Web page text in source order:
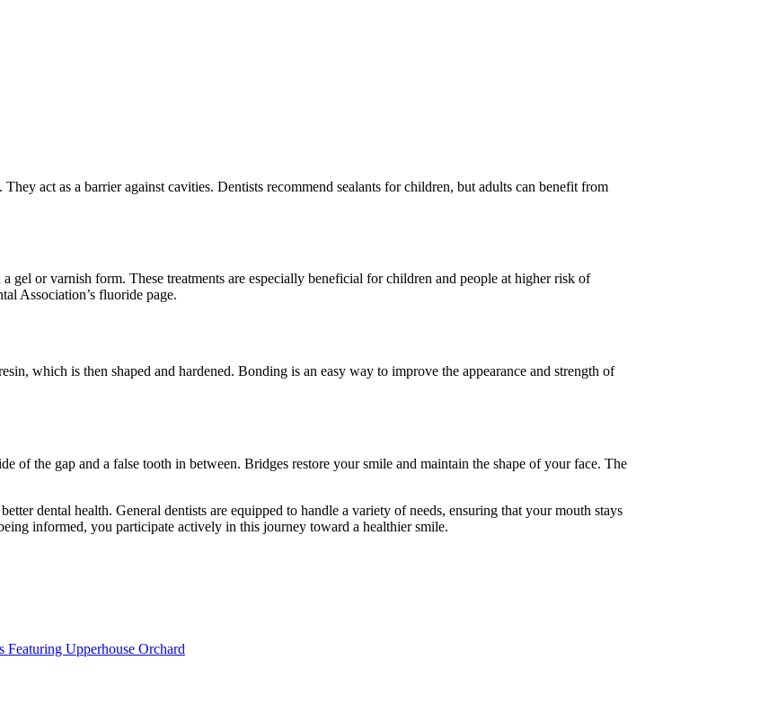
act as a barrier against cavities. Dentists recommend sealants for children, but adults can benefit from
gel or varnish form. These treatments are especially beneficial for children and people at higher risk of
Association’s fluoride page.
which is then shaped and hardened. Bonding is an easy way to improve the appearance and strength of
of the gap and a false tooth in between. Bridges restore your smile and maintain the shape of your face. The
dental health. General dentists are equipped to handle a variety of needs, ensuring that your mouth stays
informed, you participate actively in this journey toward a healthier smile.
Upperhouse Orchard